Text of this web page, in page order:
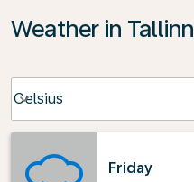
Weather in Tallinn
Celsius
keyboard_arrow_down
Friday